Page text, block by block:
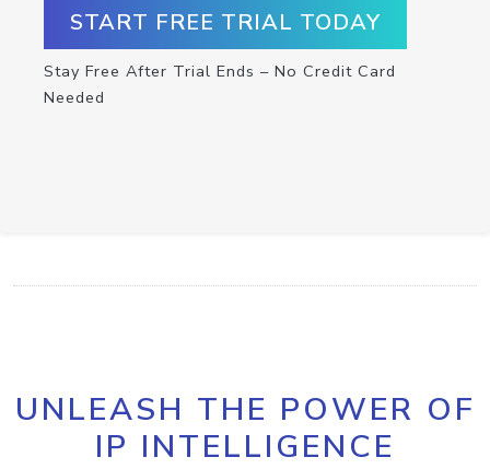
START FREE TRIAL TODAY
Stay Free After Trial Ends – No Credit Card
Needed
UNLEASH THE POWER OF
IP INTELLIGENCE